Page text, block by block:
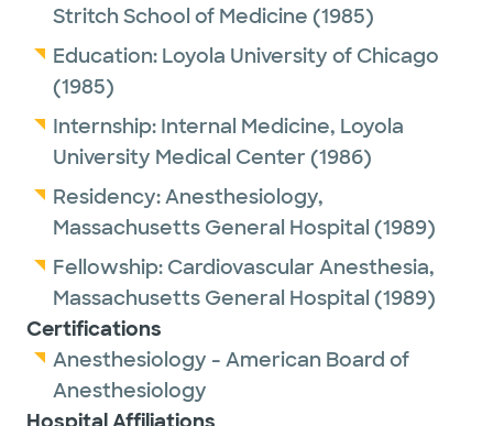
Stritch School of Medicine (1985)
Education: Loyola University of Chicago
(1985)
Internship: Internal Medicine, Loyola
University Medical Center (1986)
Residency:Anesthesiology,
Massachusetts General Hospital (1989)
Fellowship: Cardiovascular Anesthesia,
Massachusetts General Hospital (1989)
Certifications
Anesthesiology - American Board of
Anesthesiology